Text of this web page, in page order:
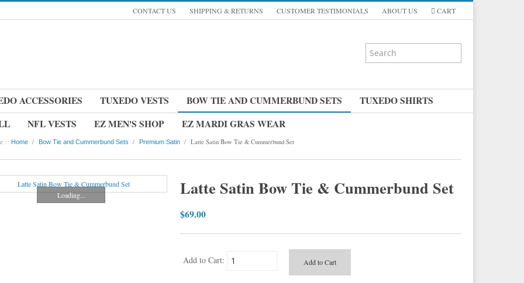
CONTACT US SHIPPING & RETURNS CUSTOMER TESTIMONIALS ABOUT US CART
ACCESSORIES TUXEDO VESTS BOW TIE AND CUMMERBUND SETS
TUXEDO SHIRTS
NFL VESTS EZ MEN'S SHOP
EZ MARDI GRAS WEAR
: Home / Bow Tie and Cummerbund Sets / Premium Satin / Latte Satin Bow Tie & Cummerbund Set
Loading... Latte Satin Bow Tie & Cummerbund Set
$69.00
Add to Cart: